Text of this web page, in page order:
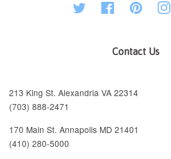
Twitter Facebook Pinterest
Contact Us
213 King St. Alexandria VA 22314
(703) 888-2471
170 Main St. Annapolis MD 21401
(410) 280-5000